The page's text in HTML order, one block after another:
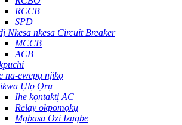
RCCB
SPD
Nkesa nkesa Circuit Breaker
MCCB
ACB
na-ewepụ njikọ
Ụlọ Ọrụ
Ihe kọntaktị AC
Relay okpomọkụ
Mgbasa Ozi Izugbe